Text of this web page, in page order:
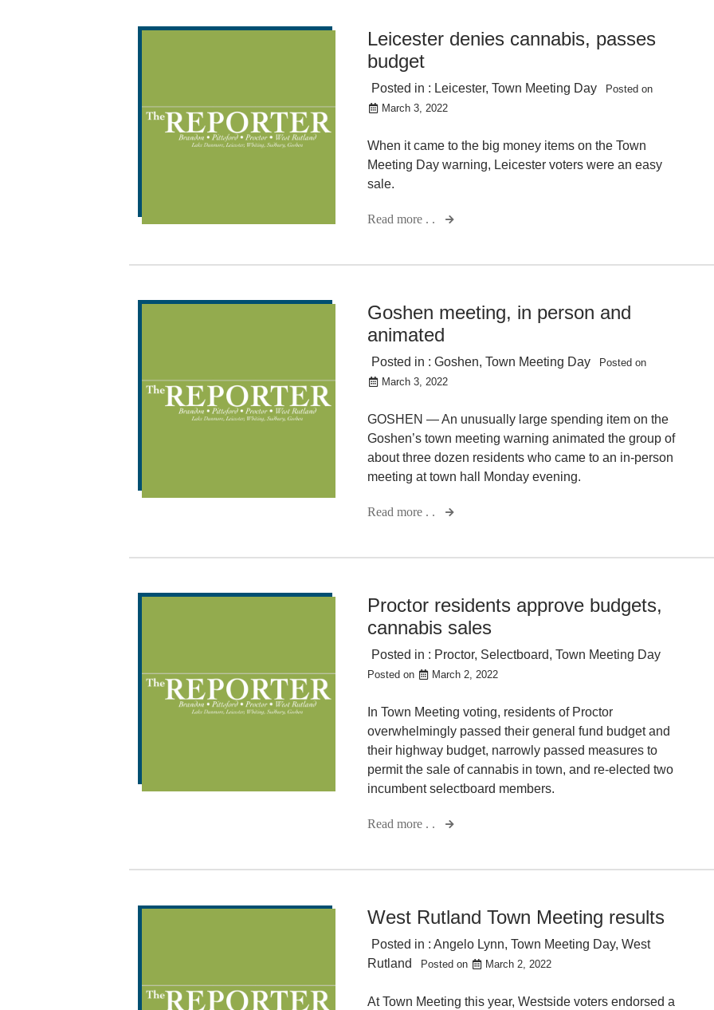
Leicester denies cannabis, passes
budget
Posted in : Leicester,Town Meeting Day
Posted on
March 3, 2022
When it came to the big money items on the Town
Meeting Day warning, Leicester voters were an easy
sale.
Read more . .
Goshen meeting, in person and
animated
Posted in :Goshen,Town Meeting Day
Posted on
March 3, 2022
GOSHEN — An unusually large spending item on the
Goshen’s town meeting warning animated the group of
about three dozen residents who came to an in-person
meeting at town hall Monday evening.
Read more . .
Proctor residents approve budgets,
cannabis sales
Posted in : Proctor, Selectboard,Town Meeting Day
Posted on March 2, 2022
In Town Meeting voting, residents of Proctor
overwhelmingly passed their general fund budget and
their highway budget, narrowly passed measures to
permit the sale of cannabis in town, and re-elected two
incumbent selectboard members.
Read more . .
West Rutland Town Meeting results
Posted in :Angelo Lynn,Town Meeting Day,West
Rutland
Posted on March 2, 2022
At Town Meeting this year, Westside voters endorsed a